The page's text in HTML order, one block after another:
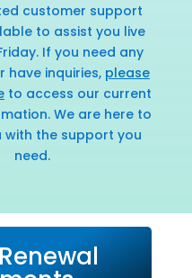
customer support
to assist you live
If you need any
have inquiries, please
to access our current
We are here to
with the support you
need.